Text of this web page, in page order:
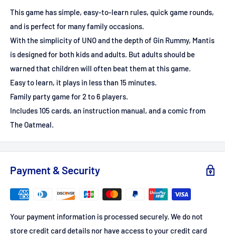
This game has simple, easy-to-learn rules, quick game rounds,
and is perfect for many family occasions.
With the simplicity of UNO and the depth of Gin Rummy, Mantis
is designed for both kids and adults. But adults should be
warned that children will often beat them at this game.
Easy to learn, it plays in less than 15 minutes.
Family party game for 2 to 6 players.
Includes 105 cards, an instruction manual, and a comic from
The Oatmeal.
Payment & Security
Your payment information is processed securely. We do not
store credit card details nor have access to your credit card